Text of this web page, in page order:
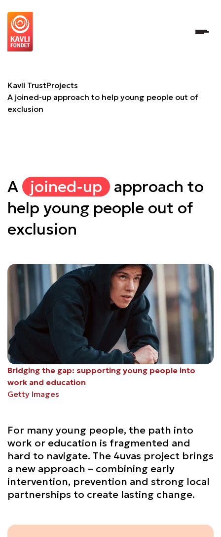
Kavli TrustProjects
A joined-up approach to help young people out of
exclusion
A joined-up
approach to
help young people out of
exclusion
Bridging the gap: supporting young people into
work and education
Getty Images
For many young people, the path into
work or education is fragmented and
hard to navigate. The 4uvas project brings
a new approach – combining early
intervention, prevention and strong local
partnerships to create lasting change.